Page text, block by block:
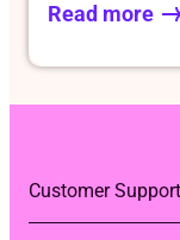
Read more